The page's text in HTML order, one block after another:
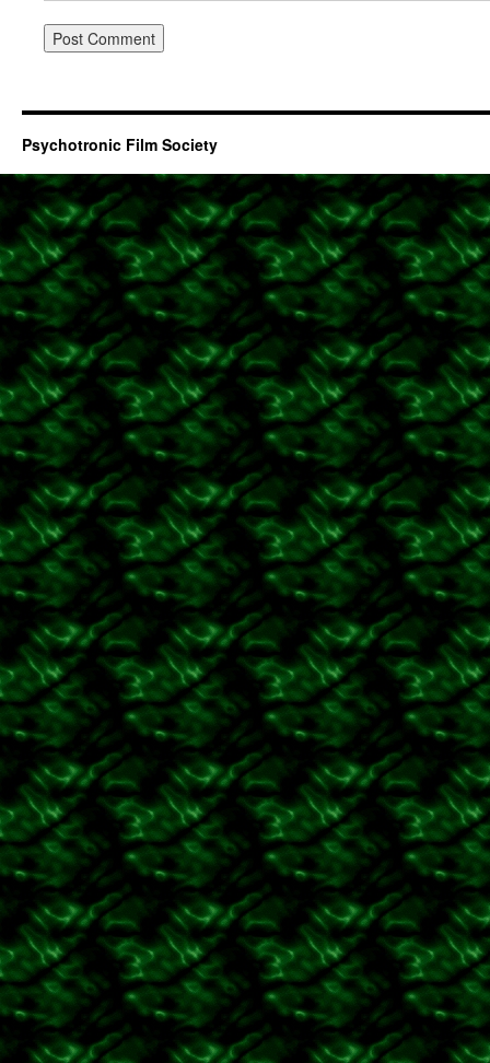
Psychotronic Film Society